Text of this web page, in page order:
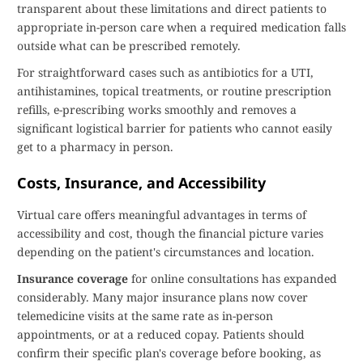
transparent about these limitations and direct patients to
appropriate in-person care when a required medication falls
outside what can be prescribed remotely.
For straightforward cases such as antibiotics for a UTI,
antihistamines, topical treatments, or routine prescription
refills, e-prescribing works smoothly and removes a
significant logistical barrier for patients who cannot easily
get to a pharmacy in person.
Costs, Insurance, and Accessibility
Virtual care offers meaningful advantages in terms of
accessibility and cost, though the financial picture varies
depending on the patient's circumstances and location.
Insurance coverage for online consultations has expanded
considerably. Many major insurance plans now cover
telemedicine visits at the same rate as in-person
appointments, or at a reduced copay. Patients should
confirm their specific plan's coverage before booking, as